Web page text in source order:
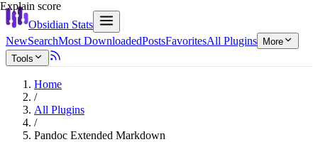
Obsidian Stats
NewSearchMost DownloadedPostsFavoritesAll Plugins
More
Tools
Home
/
All Plugins
/
Pandoc Extended Markdown
Explain score